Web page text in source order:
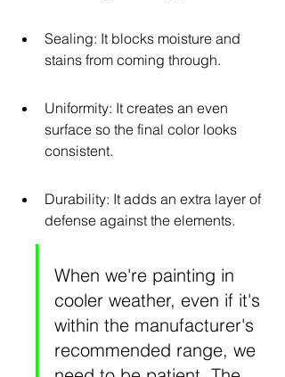
Sealing: It blocks moisture and
stains from coming through.
Uniformity: It creates an even
surface so the final color looks
consistent.
Durability: It adds an extra layer of
defense against the elements.
When we're painting in
cooler weather, even if it's
within the manufacturer's
recommended range, we